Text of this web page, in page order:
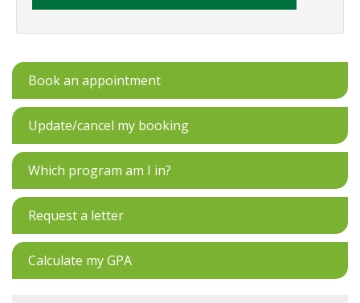
Book an appointment
Update/cancel my booking
Which program am I in?
Request a letter
Calculate my GPA